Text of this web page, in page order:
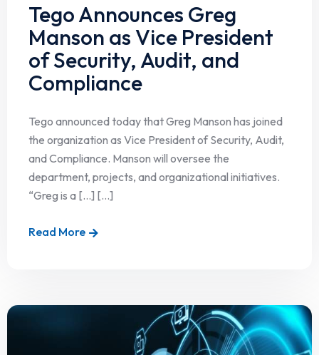
Tego Announces Greg
Manson as Vice President
of Security, Audit, and
Compliance
Tego announced today that Greg Manson has joined
the organization as Vice President of Security, Audit,
and Compliance. Manson will oversee the
department, projects, and organizational initiatives.
“Greg is a […] [...]
Read More